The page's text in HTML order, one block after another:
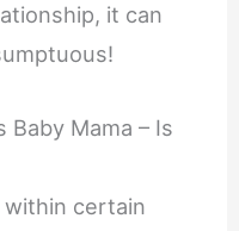
it can
Baby Mama – Is
within certain